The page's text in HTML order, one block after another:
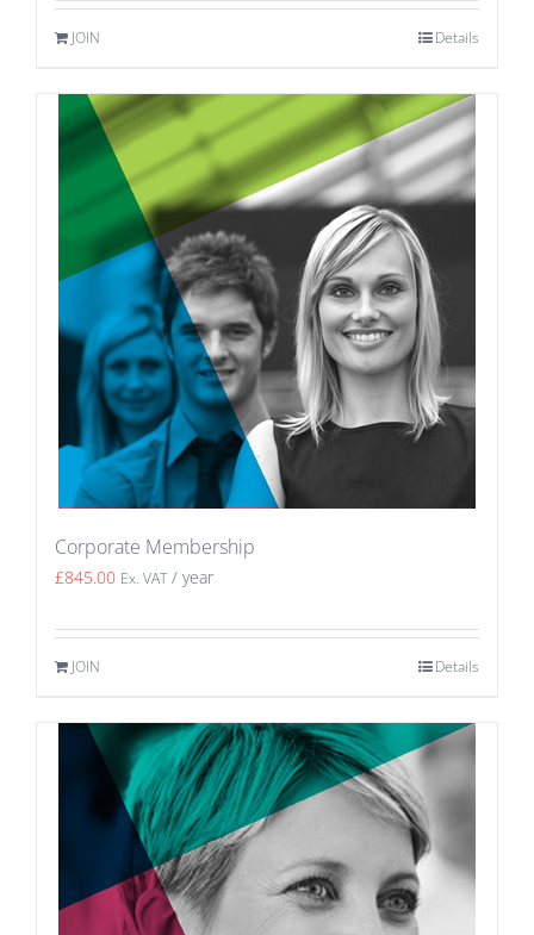
JOIN Details
Corporate Membership
£845.00 Ex. VAT / year
JOIN Details